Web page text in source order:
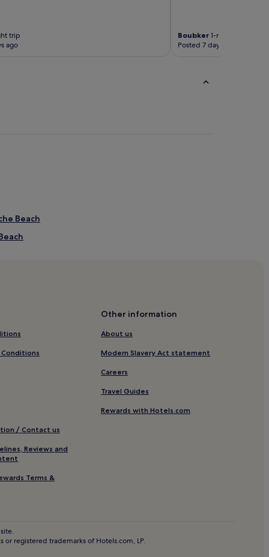
trip
ago
Boubker1-night trip
Posted 7 days ago
Beach
Conditions
/ Contact us
Reviews and
Terms &
Other information
About us
Modern Slavery Act statement
Careers
Travel Guides
Rewards with Hotels.com
registered trademarks of Hotels.com, LP.